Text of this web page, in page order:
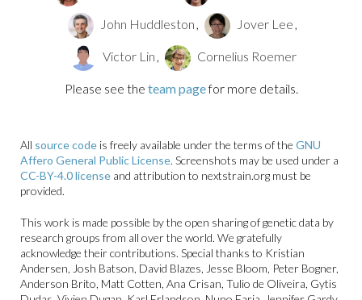
Influenza H5N1 cattle outbreak
in the USA (genotype B3.13)
Avian influenza
Avian influenza A/H5N1
evolution and spread
John Huddleston , Jover Lee ,
Victor Lin , Cornelius Roemer
Please see the team pagefor more details.
All source code is freely available under the terms of the GNU
Affero General Public License. Screenshots may be used under a
CC-BY-4.0 license and attribution to nextstrain.org must be
provided.
This work is made possible by the open sharing of genetic data by
research groups from all over the world. We gratefully
acknowledge their contributions. Special thanks to Kristian
Andersen, Josh Batson, David Blazes, Jesse Bloom, Peter Bogner,
Anderson Brito, Matt Cotten, Ana Crisan, Tulio de Oliveira, Gytis